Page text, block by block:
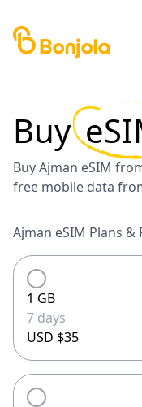
Buy
Buy Ajman eSIM
free mobile data
Ajman eSIM Plans &
1 GB
7 days
USD $35